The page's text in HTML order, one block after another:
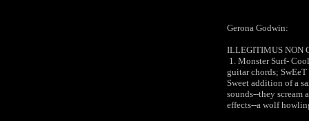
Gerona Godwin:
ILLEGITIMUS NON
1. Monster Surf-
guitar chords;
Sweet addition of a
sounds--they scream
effects--a wolf